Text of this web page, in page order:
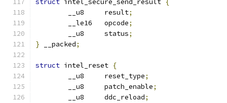
struct intel_secure_send_result {
	__u8     result
;
	__le16   opcode
;
	__u8     status
;
} __packed;
struct intel_reset {
	__u8     reset_type
;
	__u8     patch_enable
;
	__u8     ddc_reload
;